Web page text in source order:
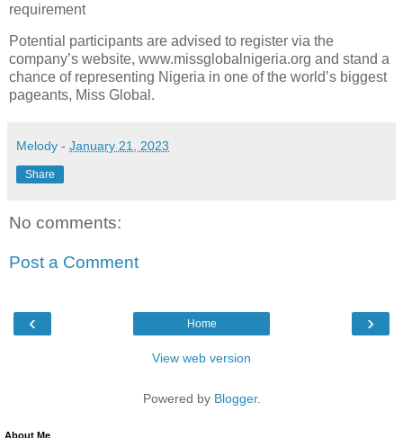
requirement
Potential participants are advised to register via the
company’s website, www.missglobalnigeria.org and stand a
chance of representing Nigeria in one of the world’s biggest
pageants, Miss Global.
Melody - January 21, 2023
Share
No comments:
Post a Comment
‹ ›
Home
View web version
Powered by Blogger.
About Me